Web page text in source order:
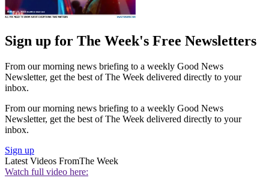
Sign up for The Week's Free Newsletters
From our morning news briefing to a weekly Good News
Newsletter, get the best of The Week delivered directly to your
inbox.
From our morning news briefing to a weekly Good News
Newsletter, get the best of The Week delivered directly to your
inbox.
Sign up
Latest Videos FromThe Week
Watch full video here: